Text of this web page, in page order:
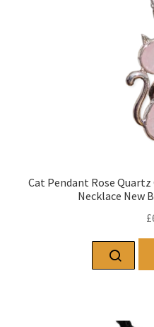
Cat Pendant Rose
Necklace New
£